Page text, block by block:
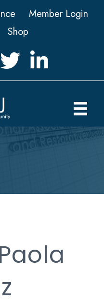
Member Login
Shop
Twitter LinkedIn icon